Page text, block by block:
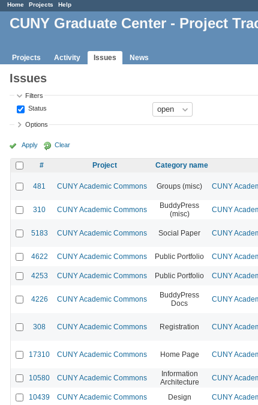
Home Projects Help
CUNY Graduate Center - Project
Projects Activity Issues News
Issues
Filters
Status
Options
Apply Clear
# Project Category name
481 CUNY Academic Commons Groups (misc) CUNY
310 CUNY Academic Commons
BuddyPress
(misc)
CUNY
5183 CUNY Academic Commons Social Paper CUNY
4622 CUNY Academic Commons Public Portfolio CUNY
4253 CUNY Academic Commons Public Portfolio CUNY
4226 CUNY Academic Commons
BuddyPress
Docs
CUNY
308 CUNY Academic Commons Registration CUNY
17310 CUNY Academic Commons Home Page CUNY
10580 CUNY Academic Commons
Information
Architecture
CUNY
10439 CUNY Academic Commons Design CUNY